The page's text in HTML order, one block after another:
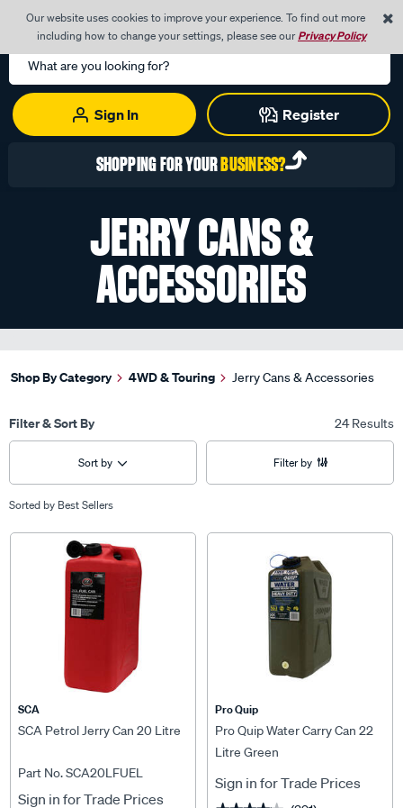
Our website uses cookies to improve your experience. To find out more
including how to change your settings, please see ourPrivacy Policy
Search
Catalog
Sign In
Register
0
SHOPPING FOR YOURBUSINESS?
JERRY CANS &
ACCESSORIES
Shop By Category 4WD & Touring Jerry Cans & Accessories
Filter & Sort By 24 Results
Sort by Filter by
Sorted by Best Sellers
SCA
SCA Petrol Jerry Can 20 Litre
Part No. SCA20LFUEL
Sign in for Trade Prices
Pro Quip
Pro Quip Water Carry Can 22
Litre Green
Sign in for Trade Prices